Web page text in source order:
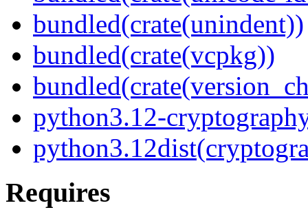
bundled(crate(unindent))
bundled(crate(vcpkg))
python3.12-
Requires